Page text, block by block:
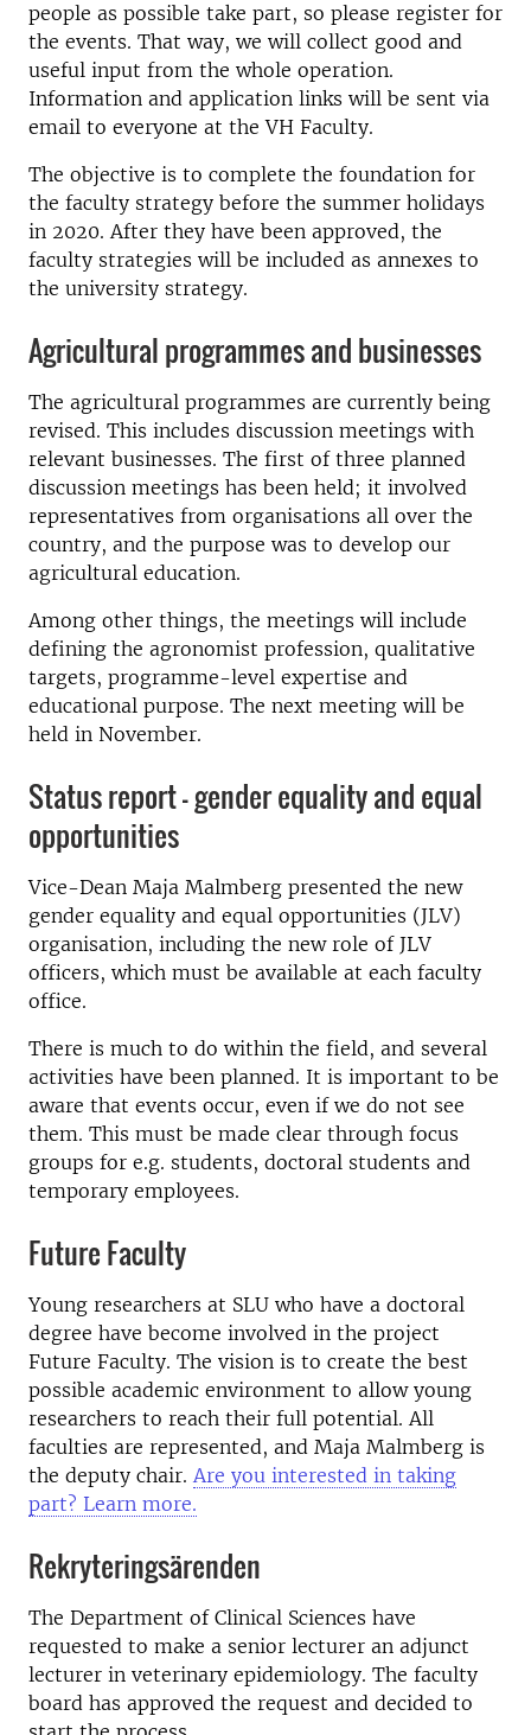
people as possible take part, so please register for
the events. That way, we will collect good and
useful input from the whole operation.
Information and application links will be sent via
email to everyone at the VH Faculty.
The objective is to complete the foundation for
the faculty strategy before the summer holidays
in 2020. After they have been approved, the
faculty strategies will be included as annexes to
the university strategy.
Agricultural programmes and businesses
The agricultural programmes are currently being
revised. This includes discussion meetings with
relevant businesses. The first of three planned
discussion meetings has been held; it involved
representatives from organisations all over the
country, and the purpose was to develop our
agricultural education.
Among other things, the meetings will include
defining the agronomist profession, qualitative
targets, programme-level expertise and
educational purpose. The next meeting will be
held in November.
Status report – gender equality and equal
opportunities
Vice-Dean Maja Malmberg presented the new
gender equality and equal opportunities (JLV)
organisation, including the new role of JLV
officers, which must be available at each faculty
office.
There is much to do within the field, and several
activities have been planned. It is important to be
aware that events occur, even if we do not see
them. This must be made clear through focus
groups for e.g. students, doctoral students and
temporary employees.
Future Faculty
Young researchers at SLU who have a doctoral
degree have become involved in the project
Future Faculty. The vision is to create the best
possible academic environment to allow young
researchers to reach their full potential. All
faculties are represented, and Maja Malmberg is
the deputy chair. Are you interested in taking
part? Learn more.
Rekryteringsärenden
The Department of Clinical Sciences have
requested to make a senior lecturer an adjunct
lecturer in veterinary epidemiology. The faculty
board has approved the request and decided to